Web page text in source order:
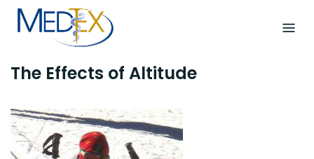
Skip
The Effects of Altitude